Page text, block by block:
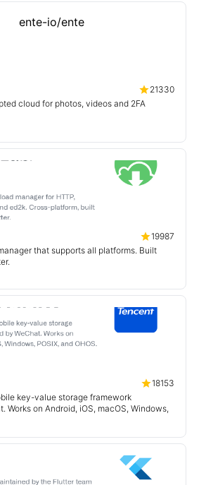
21330
cloud for photos, videos and 2FA
19987
that supports all platforms. Built
18153
key-value storage framework
Works on Android, iOS, macOS, Windows,